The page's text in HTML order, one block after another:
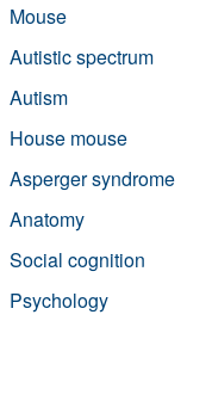
Mouse
Autistic spectrum
Autism
House mouse
Asperger syndrome
Anatomy
Social cognition
Psychology